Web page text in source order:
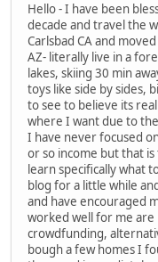
Hello - I have been
decade and travel the
Carlsbad CA and
AZ- literally live in a
lakes, skiing 30 min
toys like side by sides,
to see to believe its
where I want due to
I have never focused
or so income but that
learn specifically what
blog for a little while
and have encouraged
worked well for me
crowdfunding,
bough a few homes I